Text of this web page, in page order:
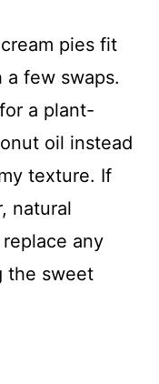
pies fit
few swaps.
a plant-
oil instead
texture. If
natural
any
the sweet